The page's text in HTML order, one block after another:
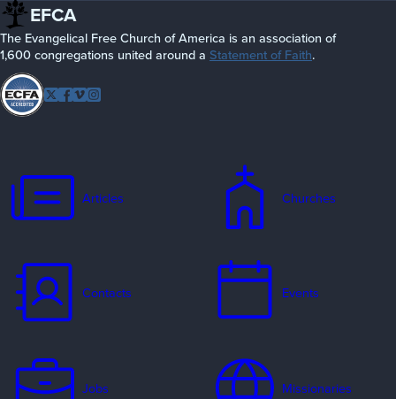
EFCA
The Evangelical Free Church of America is an association of
1,600 congregations united around a Statement of Faith.
Follow
Twitter
Facebook
Vimeo
Articles Churches
Contacts Events
Jobs Missionaries